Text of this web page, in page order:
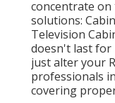
concentrate
solutions:
Television
doesn't last for
just alter your
professionals
covering